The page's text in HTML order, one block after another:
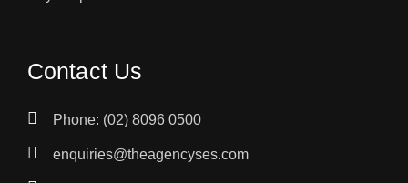
Contact Us
Phone: (02) 8096 0500
enquiries@theagencyses.com